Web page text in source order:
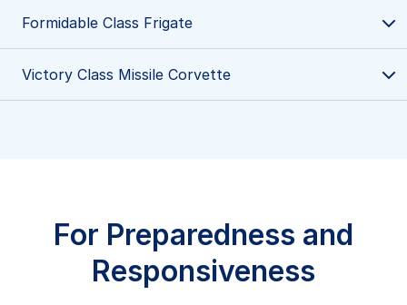
Formidable Class Frigate
Victory Class Missile Corvette
Learn moreFor Preparedness and
Responsiveness